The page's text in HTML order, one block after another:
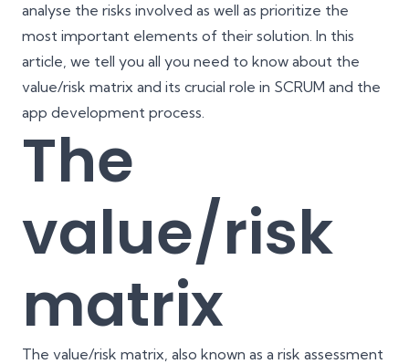
analyse the risks involved as well as prioritize the
most important elements of their solution. In this
article, we tell you all you need to know about the
value/risk matrix and its crucial role in SCRUM and the
app development process.
The
value/risk
matrix
The value/risk matrix, also known as a risk assessment